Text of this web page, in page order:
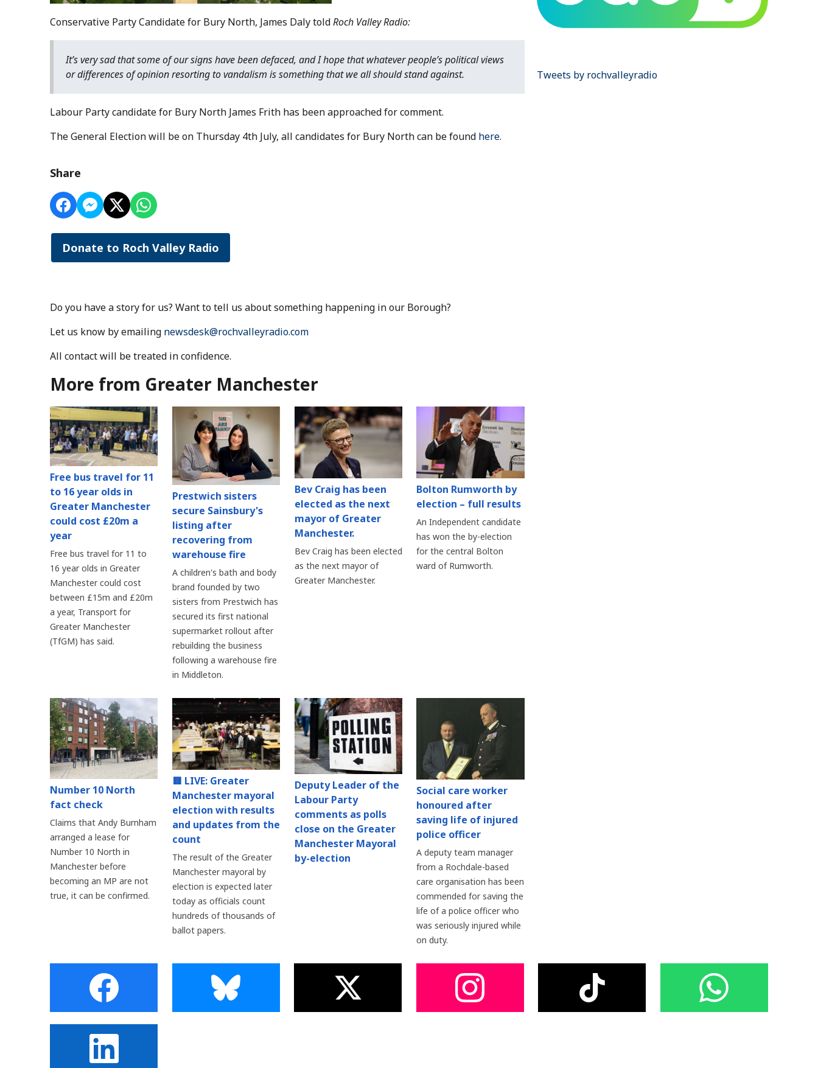
Conservative Party Candidate for Bury North, James Daly toldRoch Valley Radio:
It’s very sad that some of our signs have been defaced, and I hope that whatever people’s political views
or differences of opinion resorting to vandalism is something that we all should stand against.
Labour Party candidate for Bury North James Frith has been approached for comment.
The General Election will be on Thursday 4th July, all candidates for Bury North can be found here.
Share
Donate to Roch Valley Radio
Do you have a story for us? Want to tell us about something happening in our Borough?
Let us know by emailing newsdesk@rochvalleyradio.com
All contact will be treated in confidence.
More from Greater Manchester
Free bus travel for 11
to 16 year olds in
Greater Manchester
could cost £20m a
year
Free bus travel for 11 to
16 year olds in Greater
Manchester could cost
between £15m and £20m
a year, Transport for
Greater Manchester
(TfGM) has said.
Prestwich sisters
secure Sainsbury's
listing after
recovering from
warehouse fire
A children's bath and body
brand founded by two
sisters from Prestwich has
secured its first national
supermarket rollout after
rebuilding the business
following a warehouse fire
in Middleton.
Bev Craig has been
elected as the next
mayor of Greater
Manchester.
Bev Craig has been elected
as the next mayor of
Greater Manchester.
Bolton Rumworth by
election – full results
An Independent candidate
has won the by-election
for the central Bolton
ward of Rumworth.
Number 10 North
fact check
Claims that Andy Burnham
arranged a lease for
Number 10 North in
Manchester before
becoming an MP are not
true, it can be confirmed.
🟥 LIVE: Greater
Manchester mayoral
election with results
and updates from the
count
The result of the Greater
Manchester mayoral by
election is expected later
today as officials count
hundreds of thousands of
ballot papers.
Deputy Leader of the
Labour Party
comments as polls
close on the Greater
Manchester Mayoral
by-election
Social care worker
honoured after
saving life of injured
police officer
A deputy team manager
from a Rochdale-based
care organisation has been
commended for saving the
life of a police officer who
was seriously injured while
on duty.
Tweets by rochvalleyradio